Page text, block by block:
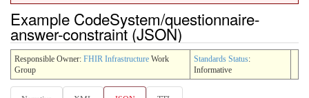
Example CodeSystem/questionnaire-
answer-constraint (JSON)
Responsible Owner: FHIR Infrastructure Work
Group
Standards Status:
Informative